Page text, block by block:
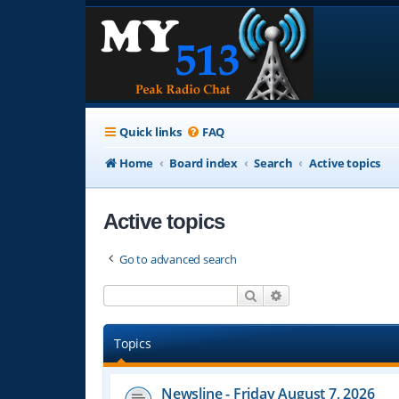
Quick links FAQ
Home
Board index Search Active topics
Active topics
Go to advanced search
Search
Topics
Newsline - Friday August 7, 2026